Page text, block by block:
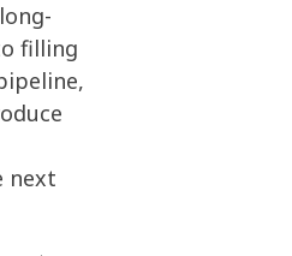
filling
next